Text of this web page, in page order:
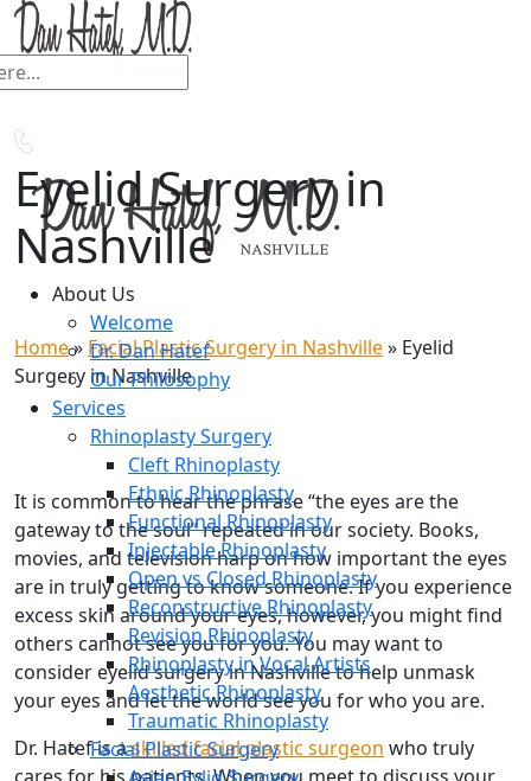
About Us
Welcome
Dr. Dan Hatef
Our Philosophy
Services
Rhinoplasty Surgery
Cleft Rhinoplasty
Ethnic Rhinoplasty
Functional Rhinoplasty
Injectable Rhinoplasty
Open vs Closed Rhinoplasty
Reconstructive Rhinoplasty
Revision Rhinoplasty
Rhinoplasty in Vocal Artists
Aesthetic Rhinoplasty
Traumatic Rhinoplasty
Facial Plastic Surgery
Eyelid Surgery in
Nashville
Home» Facial Plastic Surgery in Nashville» Eyelid
Surgery in Nashville
It is common to hear the phrase “the eyes are the
gateway to the soul” repeated in our society. Books,
movies, and television harp on how important the eyes
are in truly getting to know someone. If you experience
excess skin around your eyes, however, you might find
others cannot see you for you. You may want to
consider eyelid surgery in Nashville to help unmask
your eyes and let the world see you for who you are.
Dr. Hatef is askilled facial plastic surgeon who truly